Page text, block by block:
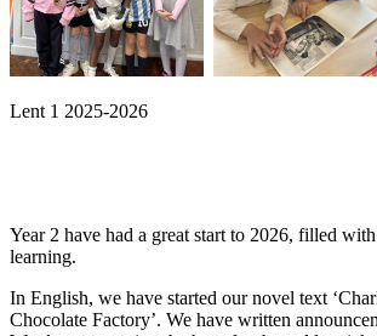
Lent 1 2025-2026
Year 2 have had a great start to 2026, filled
learning.
In English, we have started our novel text
Chocolate Factory’. We have written